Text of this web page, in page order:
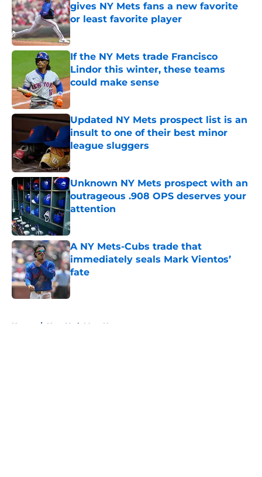
gives NY Mets fans a new favorite
or least favorite player
Published by on Invalid Date
If the NY Mets trade Francisco
Lindor this winter, these teams
could make sense
Published by on Invalid Date
Updated NY Mets prospect list is an
insult to one of their best minor
league sluggers
Published by on Invalid Date
Unknown NY Mets prospect with an
outrageous .908 OPS deserves your
attention
Published by on Invalid Date
A NY Mets-Cubs trade that
immediately seals Mark Vientos’
fate
Published by on Invalid Date
Home / New York Mets News